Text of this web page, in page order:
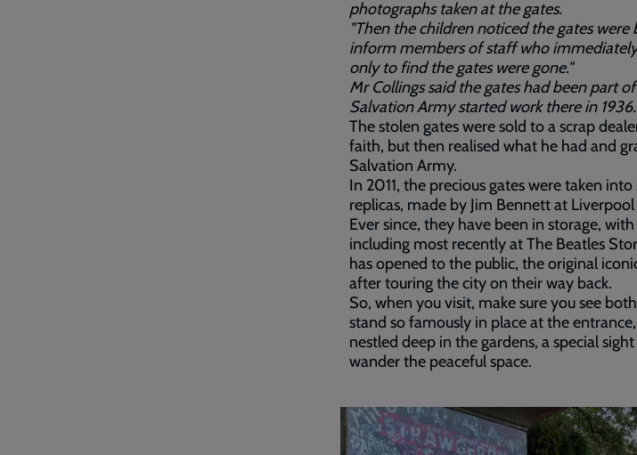
photographs taken at the gates.
"Then the children noticed the gates
inform members of staff who
only to find the gates were gone."
Mr Collings said the gates had been part
Salvation Army started work there in
The stolen gates were sold to a scrap
faith, but then realised what he had and
Salvation Army.
In 2011, the precious gates were taken
replicas, made by Jim Bennett at
Ever since, they have been in storage,
including most recently at The Beatles
has opened to the public, the original
after touring the city on their way back.
So, when you visit, make sure you see
stand so famously in place at the
nestled deep in the gardens, a special
wander the peaceful space.